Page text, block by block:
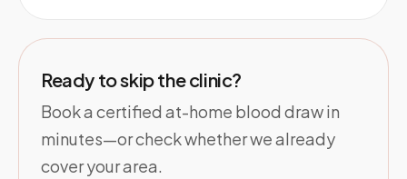
Ready to skip the clinic?
Book a certified at-home blood draw in
minutes—or check whether we already
cover your area.